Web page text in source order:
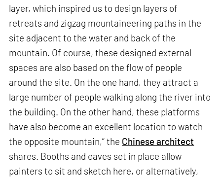
layer, which inspired us to design layers of
retreats and zigzag mountaineering paths in the
site adjacent to the water and back of the
mountain. Of course, these designed external
spaces are also based on the flow of people
around the site. On the one hand, they attract a
large number of people walking along the river into
the building. On the other hand, these platforms
have also become an excellent location to watch
the opposite mountain,” the Chinese architect
shares. Booths and eaves set in place allow
painters to sit and sketch here, or alternatively,